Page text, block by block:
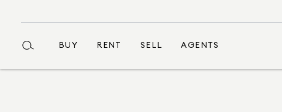
BUY RENT SELL AGENTS